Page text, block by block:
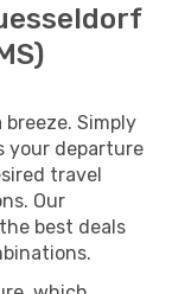
Simply
your departure
travel
Our
best deals